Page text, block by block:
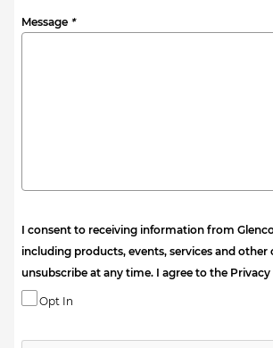
Message *
I consent to receiving information from
including products, events, services and other
unsubscribe at any time. I agree to the Privacy
Opt In